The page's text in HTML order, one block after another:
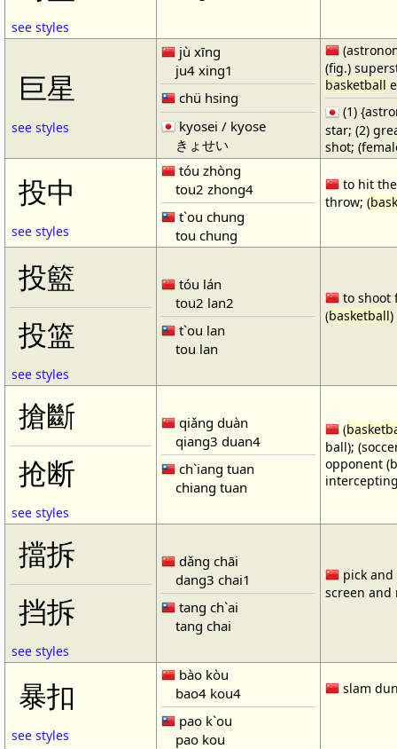
see styles
巨星
see styles
jù xīng
ju4 xing1
chü hsing
kyosei / kyose
きょせい
(fig.)
basketball
(1)
star; (2)
shot;
投中
see styles
tóu zhòng
tou2 zhong4
t`ou chung
tou chung
to hit
throw; (
投籃
投篮
see styles
tóu lán
tou2 lan2
t`ou lan
tou lan
to shoot
(basketball)
搶斷
抢断
see styles
qiǎng duàn
qiang3 duan4
ch`iang tuan
chiang tuan
(
ball);
opponent
擋拆
挡拆
see styles
dǎng chāi
dang3 chai1
tang ch`ai
tang chai
pick
screen and
暴扣
see styles
bào kòu
bao4 kou4
pao k`ou
pao kou
slam